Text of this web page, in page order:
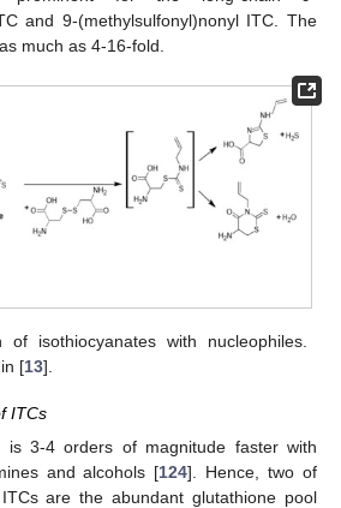
and 9-(methylsulfonyl)nonyl ITC. The
much as 4-16-fold.
of isothiocyanates with nucleophiles.
[13].
ITCs
is 3-4 orders of magnitude faster with
and alcohols [124]. Hence, two of
are the abundant glutathione pool